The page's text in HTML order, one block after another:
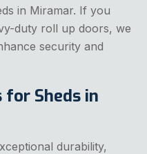
in Miramar. If you
duty roll up doors, we
security and
Sheds in
durability,